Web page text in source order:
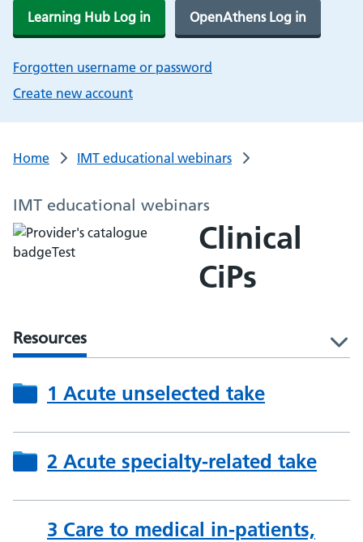
Learning Hub Log in OpenAthens Log in
Forgotten username or password
Create new account
Home IMT educational webinars
IMT educational webinars
Clinical
CiPs
Resources
1 Acute unselected take
2 Acute specialty-related take
3 Care to medical in-patients,